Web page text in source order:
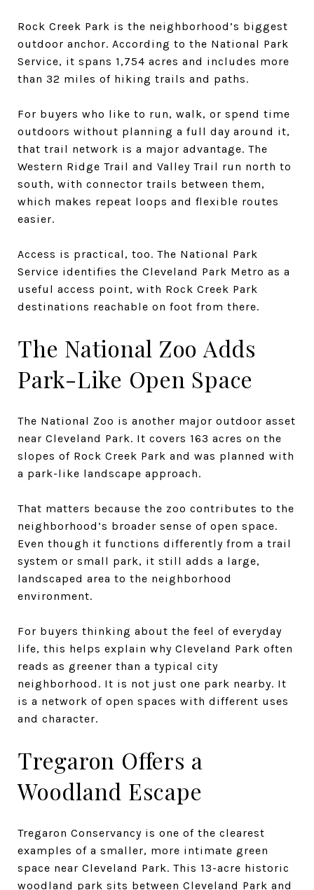
Rock Creek Park is the neighborhood’s biggest
outdoor anchor. According to the National Park
Service, it spans 1,754 acres and includes more
than 32 miles of hiking trails and paths.
For buyers who like to run, walk, or spend time
outdoors without planning a full day around it,
that trail network is a major advantage. The
Western Ridge Trail and Valley Trail run north to
south, with connector trails between them,
which makes repeat loops and flexible routes
easier.
Access is practical, too. The National Park
Service identifies the Cleveland Park Metro as a
useful access point, with Rock Creek Park
destinations reachable on foot from there.
The National Zoo Adds
Park-Like Open Space
The National Zoo is another major outdoor asset
near Cleveland Park. It covers 163 acres on the
slopes of Rock Creek Park and was planned with
a park-like landscape approach.
That matters because the zoo contributes to the
neighborhood’s broader sense of open space.
Even though it functions differently from a trail
system or small park, it still adds a large,
landscaped area to the neighborhood
environment.
For buyers thinking about the feel of everyday
life, this helps explain why Cleveland Park often
reads as greener than a typical city
neighborhood. It is not just one park nearby. It
is a network of open spaces with different uses
and character.
Tregaron Offers a
Woodland Escape
Tregaron Conservancy is one of the clearest
examples of a smaller, more intimate green
space near Cleveland Park. This 13-acre historic
woodland park sits between Cleveland Park and